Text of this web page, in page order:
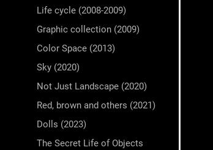
Life cycle (2008-2009)
Graphic collection (2009)
Color Space (2013)
Sky (2020)
Not Just Landscape (2020)
Red, brown and others (2021)
Dolls (2023)
The Secret Life of Objects